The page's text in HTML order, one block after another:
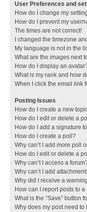
User Preferences and
How do I change my
How do I prevent my
The times are not correct!
I changed the timezone
My language is not in the
What are the images next
How do I display an
What is my rank and how
When I click the email link
Posting Issues
How do I create a new
How do I edit or delete a
How do I add a signature
How do I create a poll?
Why can’t I add more poll
How do I edit or delete a
Why can’t I access a
Why can’t I add
Why did I receive a
How can I report posts to
What is the “Save” button
Why does my post need to